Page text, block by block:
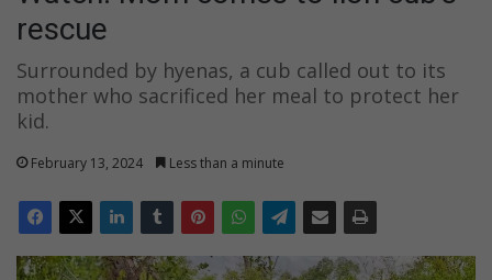
rescue
Surrounded by hyenas, a cub called out to its
mother who sacrificed her meal to protect her
kid.
February 13, 2024 Less than a minute